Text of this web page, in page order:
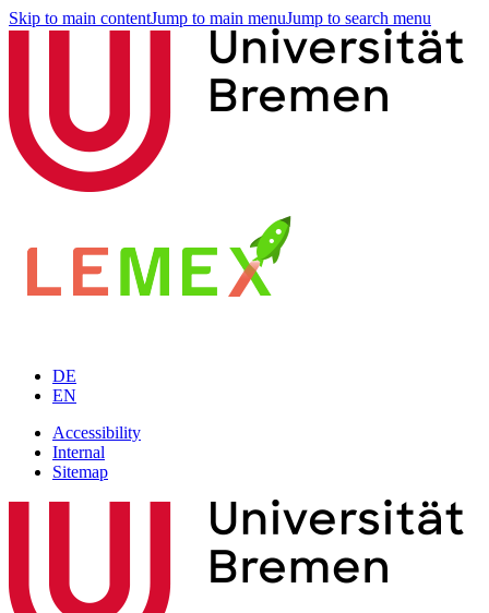
Skip to main contentJump to main menuJump to search menu
DE
EN
Accessibility
Internal
Sitemap